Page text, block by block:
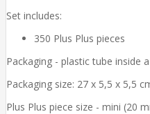
Set includes:
350 Plus Plus pieces
Packaging - plastic tube inside
Packaging size: 27 x 5,5 x 5,5
Plus Plus piece size - mini (20